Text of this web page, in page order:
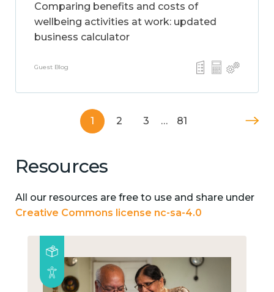
Comparing benefits and costs of
wellbeing activities at work: updated
business calculator
Guest Blog
1 2 3 … 81
Resources
All our resources are free to use and share under
Creative Commons license nc-sa-4.0